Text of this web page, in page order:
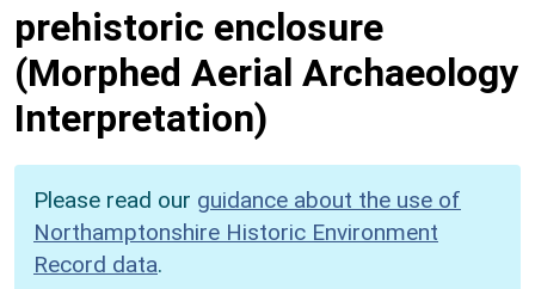
prehistoric enclosure
(Morphed Aerial Archaeology
Interpretation)
Please read our guidance about the use of
Northamptonshire Historic Environment
Record data.